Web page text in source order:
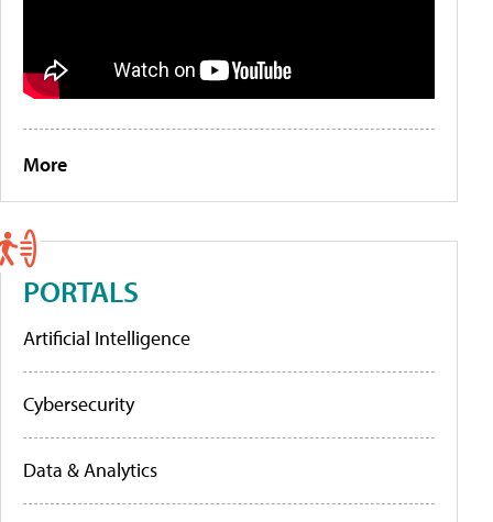
More
PORTALS
Artificial Intelligence
Cybersecurity
Data & Analytics